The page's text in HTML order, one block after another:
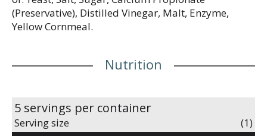
(Preservative), Distilled Vinegar, Malt, Enzyme,
Yellow Cornmeal.
Nutrition
5 servings per container
Serving size (1)